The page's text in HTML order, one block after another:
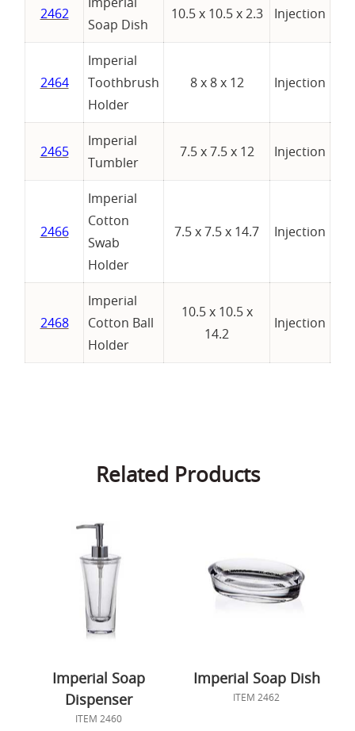
2462
Soap Dish
10.5 x 10.5 x 2.3 Injection
2464
Imperial
Toothbrush
Holder
8 x 8 x 12 Injection
2465
Imperial
Tumbler
7.5 x 7.5 x 12 Injection
2466
Imperial
Cotton
Swab
Holder
7.5 x 7.5 x 14.7 Injection
2468
Imperial
Cotton Ball
Holder
10.5 x 10.5 x
14.2
Injection
Related Products
Imperial Soap
Dispenser
ITEM 2460
Imperial Soap Dish
ITEM 2462